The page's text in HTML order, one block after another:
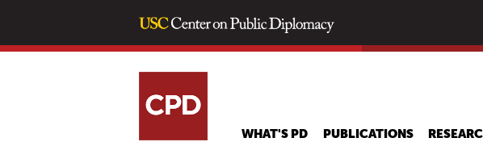
WHAT'S PD PUBLICATIONS